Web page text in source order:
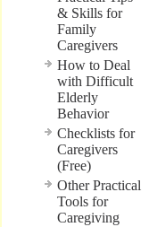
& Skills for
Family
Caregivers
How to Deal
with Difficult
Elderly
Behavior
Checklists for
Caregivers
(Free)
Other Practical
Tools for
Caregiving